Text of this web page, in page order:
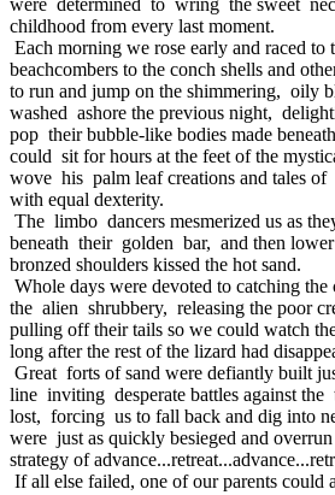
childhood from every last moment.
Each morning we rose early and raced to
beachcombers to the conch shells and
to run and jump on the shimmering, oily
washed ashore the previous night,
pop their bubble-like bodies made
could sit for hours at the feet of the
wove his palm leaf creations and tales
with equal dexterity.
The limbo dancers mesmerized us as
beneath their golden bar, and then
bronzed shoulders kissed the hot sand.
Whole days were devoted to catching the
the alien shrubbery, releasing the poor
pulling off their tails so we could watch
long after the rest of the lizard had
Great forts of sand were defiantly built
line inviting desperate battles against
lost, forcing us to fall back and dig into
were just as quickly besieged and
strategy of
If all else failed, one of our parents could